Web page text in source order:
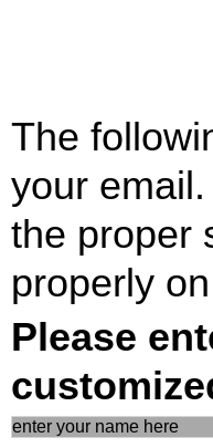
The
your
the proper
properly
Please